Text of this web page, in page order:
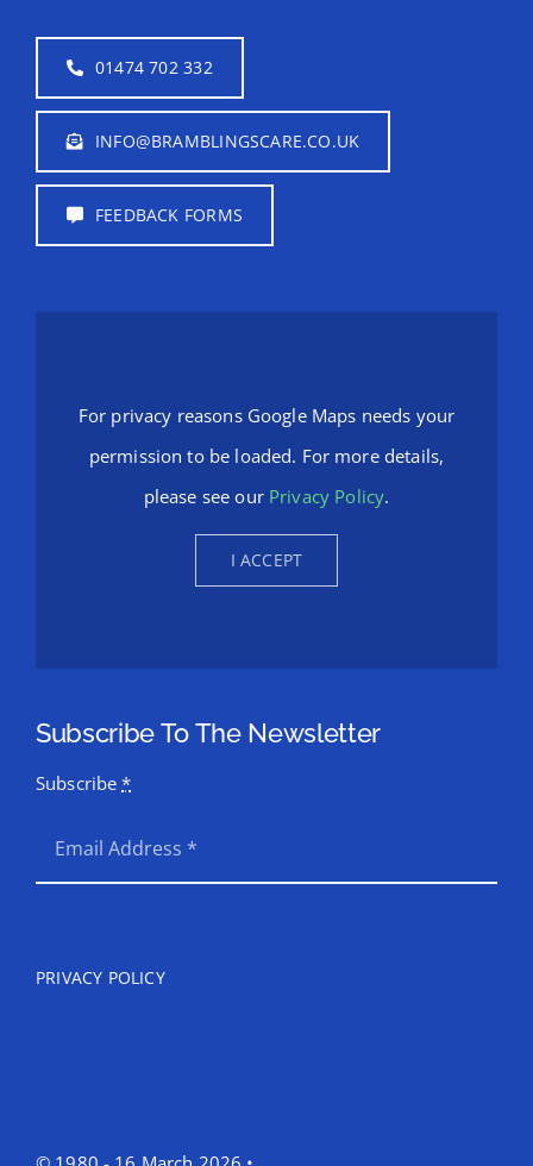
01474 702 332
INFO@BRAMBLINGSCARE.CO.UK
FEEDBACK FORMS
Subscribe To The Newsletter
Subscribe*
PRIVACY POLICY
For privacy reasons Google Maps needs your
permission to be loaded. For more details,
please see our Privacy Policy.
I ACCEPT